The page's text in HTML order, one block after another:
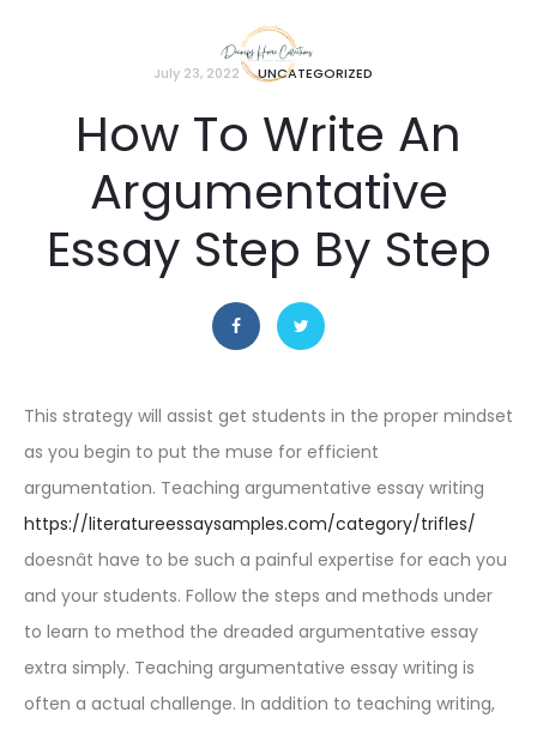
July 23, 2022 UNCATEGORIZED
How To Write An
Argumentative
Essay Step By Step
This strategy will assist get students in the proper mindset
as you begin to put the muse for efficient
argumentation. Teaching argumentative essay writing
https://literatureessaysamples.com/category/trifles/
doesnât have to be such a painful expertise for each you
and your students. Follow the steps and methods under
to learn to method the dreaded argumentative essay
extra simply. Teaching argumentative essay writing is
often a actual challenge. In addition to teaching writing,